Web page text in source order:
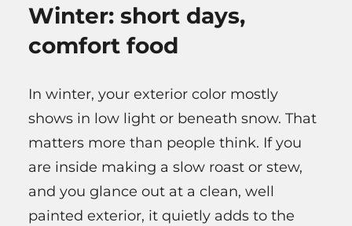
Winter: short days,
comfort food
In winter, your exterior color mostly
shows in low light or beneath snow. That
matters more than people think. If you
are inside making a slow roast or stew,
and you glance out at a clean, well
painted exterior, it quietly adds to the